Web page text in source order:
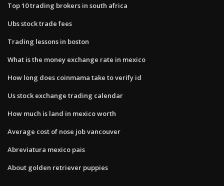
Top 10 trading brokers in south africa
Ubs stock trade fees
Trading lessons in boston
What is the money exchange rate in mexico
How long does coinmama take to verify id
Us stock exchange trading calendar
How much is land in mexico worth
Average cost of nose job vancouver
Abreviatura mexico pais
About golden retriever puppies